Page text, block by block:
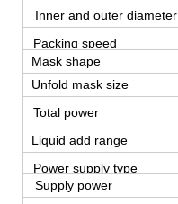
Inner and outer diameter
Packing speed
Mask shape
Unfold mask size
Total power
Liquid add range
Power supply type
Supply power